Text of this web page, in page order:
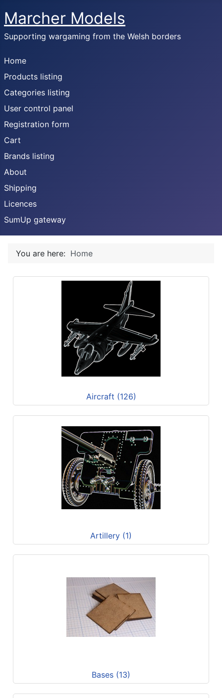
Marcher Models
Supporting wargaming from the Welsh borders
Home
Products listing
Categories listing
User control panel
Registration form
Cart
Brands listing
About
Shipping
Licences
SumUp gateway
You are here: Home
Aircraft (126)
Artillery (1)
Bases (13)